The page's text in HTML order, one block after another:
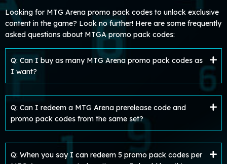
Looking for MTG Arena promo pack codes to unlock exclusive
content in the game? Look no further! Here are some frequently
asked questions about MTGA promo pack codes:
Q: Can I buy as many MTG Arena promo pack codes as
I want?
Q: Can I redeem a MTG Arena prerelease code and
promo pack codes from the same set?
Q: When you say I can redeem 5 promo pack codes per